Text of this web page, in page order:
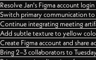
Resolve Jan's Figma account
Switch primary communication
Continue integrating meeting
Add subtle texture to yellow
Create Figma account and share
Bring 2–3 collaborators to